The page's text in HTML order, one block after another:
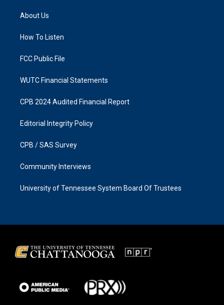
g
a
k
About Us
How To Listen
FCC Public File
WUTC Financial Statements
CPB 2024 Audited Financial Report
Editorial Integrity Policy
CPB / SAS Survey
Community Interviews
University of Tennessee System Board Of Trustees